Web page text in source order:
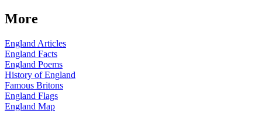
More
England Articles
England Facts
England Poems
History of England
Famous Britons
England Flags
England Map